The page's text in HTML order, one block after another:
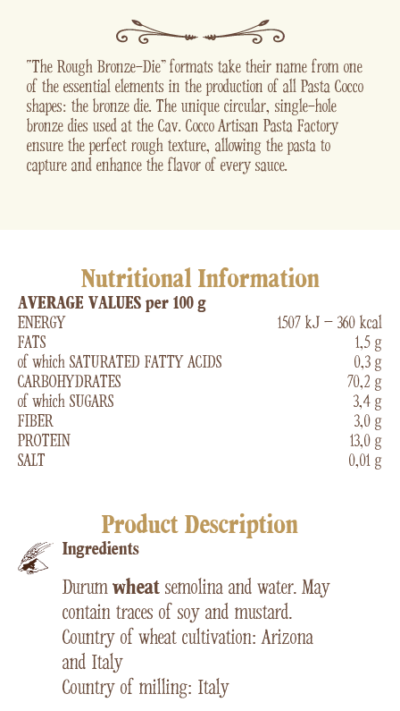
“The Rough Bronze-Die” formats take their name from one
of the essential elements in the production of all Pasta Cocco
shapes: the bronze die. The unique circular, single-hole
bronze dies used at the Cav. Cocco Artisan Pasta Factory
ensure the perfect rough texture, allowing the pasta to
capture and enhance the flavor of every sauce.
Nutritional Information
AVERAGE VALUES per 100 g
ENERGY
FATS
of which SATURATED FATTY ACIDS
CARBOHYDRATES
of which SUGARS
FIBER
PROTEIN
SALT
1507 kJ – 360 kcal
1,5 g
0,3 g
70,2 g
3,4 g
3,0 g
13,0 g
0,01 g
Product Description
Ingredients
Durumwheat semolina and water. May
contain traces of soy and mustard.
Country of wheat cultivation: Arizona
and Italy
Country of milling: Italy